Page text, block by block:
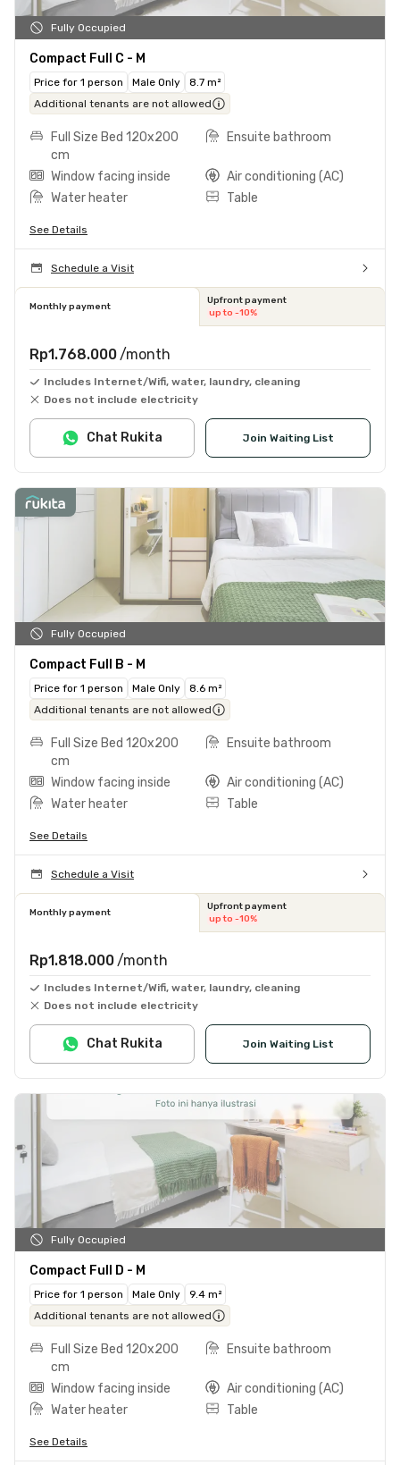
Fully Occupied
Compact Full C - M
Price for 1 person Male Only
8.7 m²
Additional tenants are not allowed
Full Size Bed 120x200
cm
Ensuite bathroom
Window facing inside
Air conditioning (AC)
Water heater
Table
See Details
Schedule a Visit
Monthly payment
Upfront payment
up to -10%
Rp1.768.000 /month
Includes Internet/Wifi, water, laundry, cleaning
Does not include electricity
Join Waiting List
Chat Rukita
Fully Occupied
Compact Full B - M
Price for 1 person Male Only
8.6 m²
Additional tenants are not allowed
Full Size Bed 120x200
cm
Ensuite bathroom
Window facing inside
Air conditioning (AC)
Water heater
Table
See Details
Schedule a Visit
Monthly payment
Upfront payment
up to -10%
Rp1.818.000 /month
Includes Internet/Wifi, water, laundry, cleaning
Does not include electricity
Join Waiting List
Chat Rukita
Fully Occupied
Compact Full D - M
Price for 1 person Male Only
9.4 m²
Additional tenants are not allowed
Full Size Bed 120x200
cm
Ensuite bathroom
Window facing inside
Air conditioning (AC)
Water heater
Table
See Details